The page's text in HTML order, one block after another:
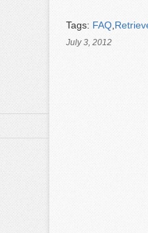
Tags: FAQ
July 3, 2012